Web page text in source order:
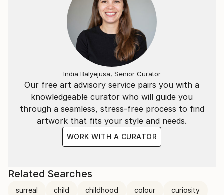
and figures to emerge organically.
Our free art advisory service pairs you with a
knowledgeable curator who will guide you
through a seamless, stress-free process to find
artwork that fits your style and needs.
WORK WITH A CURATOR
India Balyejusa, Senior Curator
Related Searches
surreal child childhood colour curiosity